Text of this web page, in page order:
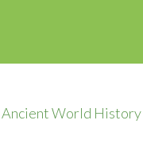
Ancient World History